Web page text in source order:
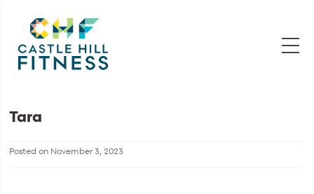
Tara
Posted on November 3, 2023